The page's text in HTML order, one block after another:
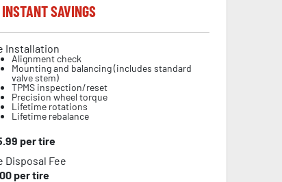
INSTANT SAVINGS
Installation
Alignment check
Mounting and balancing (includes standard
valve stem)
TPMS inspection/reset
Precision wheel torque
Lifetime rotations
Lifetime rebalance
per tire
Disposal Fee
per tire